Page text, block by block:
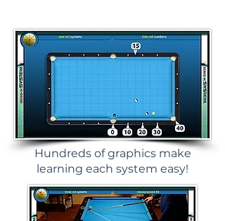
Hundreds of graphics make
learning each system easy!